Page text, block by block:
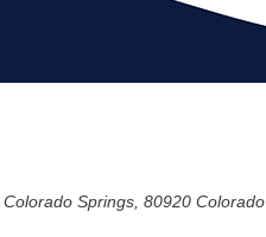
Colorado Springs 80920 Colorado